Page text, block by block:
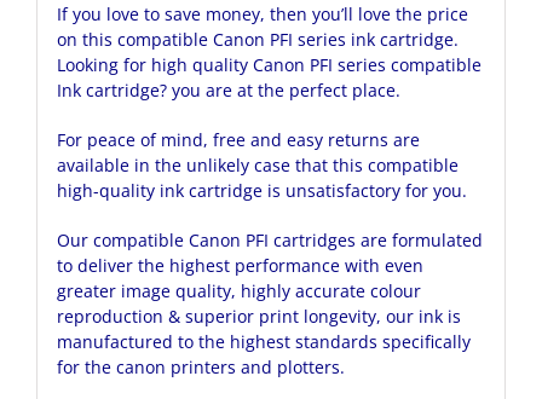
If you love to save money, then you’ll love the price
on this compatible Canon PFI series ink cartridge.
Looking for high quality Canon PFI series compatible
Ink cartridge? you are at the perfect place.
For peace of mind, free and easy returns are
available in the unlikely case that this compatible
high-quality ink cartridge is unsatisfactory for you.
Our compatible Canon PFI cartridges are formulated
to deliver the highest performance with even
greater image quality, highly accurate colour
reproduction & superior print longevity, our ink is
manufactured to the highest standards specifically
for the canon printers and plotters.